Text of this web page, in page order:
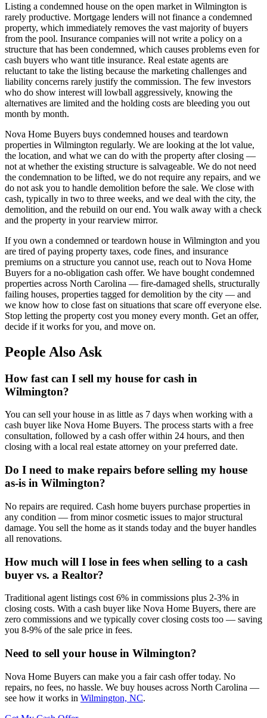
Listing a condemned house on the open market in Wilmington is
rarely productive. Mortgage lenders will not finance a condemned
property, which immediately removes the vast majority of buyers
from the pool. Insurance companies will not write a policy on a
structure that has been condemned, which causes problems even for
cash buyers who want title insurance. Real estate agents are
reluctant to take the listing because the marketing challenges and
liability concerns rarely justify the commission. The few investors
who do show interest will lowball aggressively, knowing the
alternatives are limited and the holding costs are bleeding you out
month by month.
Nova Home Buyers buys condemned houses and teardown
properties in Wilmington regularly. We are looking at the lot value,
the location, and what we can do with the property after closing —
not at whether the existing structure is salvageable. We do not need
the condemnation to be lifted, we do not require any repairs, and we
do not ask you to handle demolition before the sale. We close with
cash, typically in two to three weeks, and we deal with the city, the
demolition, and the rebuild on our end. You walk away with a check
and the property in your rearview mirror.
If you own a condemned or teardown house in Wilmington and you
are tired of paying property taxes, code fines, and insurance
premiums on a structure you cannot use, reach out to Nova Home
Buyers for a no-obligation cash offer. We have bought condemned
properties across North Carolina — fire-damaged shells, structurally
failing houses, properties tagged for demolition by the city — and
we know how to close fast on situations that scare off everyone else.
Stop letting the property cost you money every month. Get an offer,
decide if it works for you, and move on.
People Also Ask
How fast can I sell my house for cash in
Wilmington?
You can sell your house in as little as 7 days when working with a
cash buyer like Nova Home Buyers. The process starts with a free
consultation, followed by a cash offer within 24 hours, and then
closing with a local real estate attorney on your preferred date.
Do I need to make repairs before selling my house
as-is in Wilmington?
No repairs are required. Cash home buyers purchase properties in
any condition — from minor cosmetic issues to major structural
damage. You sell the home as it stands today and the buyer handles
all renovations.
How much will I lose in fees when selling to a cash
buyer vs. a Realtor?
Traditional agent listings cost 6% in commissions plus 2-3% in
closing costs. With a cash buyer like Nova Home Buyers, there are
zero commissions and we typically cover closing costs too — saving
you 8-9% of the sale price in fees.
Need to sell your house in Wilmington?
Nova Home Buyers can make you a fair cash offer today. No
repairs, no fees, no hassle. We buy houses across North Carolina —
see how it works in Wilmington, NC.